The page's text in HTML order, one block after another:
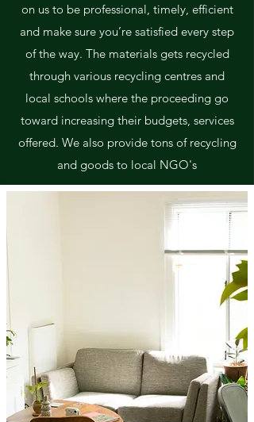
on us to be professional, timely, efficient
and make sure you’re satisfied every step
of the way. The materials gets recycled
through various recycling centres and
local schools where the proceeding go
toward increasing their budgets, services
offered. We also provide tons of recycling
and goods to local NGO's